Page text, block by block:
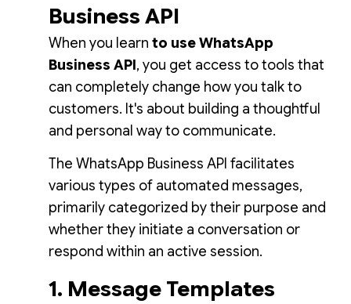
Business API
When you learn to use WhatsApp
Business API, you get access to tools that
can completely change how you talk to
customers. It's about building a thoughtful
and personal way to communicate.
The WhatsApp Business API facilitates
various types of automated messages,
primarily categorized by their purpose and
whether they initiate a conversation or
respond within an active session.
1. Message Templates